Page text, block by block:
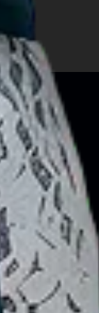
Us
and
Policy
& Conditions
Policy
Us